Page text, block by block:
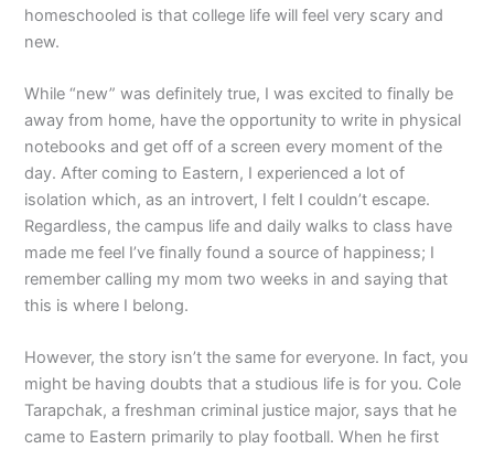
homeschooled is that college life will feel very scary and
new.
While “new” was definitely true, I was excited to finally be
away from home, have the opportunity to write in physical
notebooks and get off of a screen every moment of the
day. After coming to Eastern, I experienced a lot of
isolation which, as an introvert, I felt I couldn’t escape.
Regardless, the campus life and daily walks to class have
made me feel I’ve finally found a source of happiness; I
remember calling my mom two weeks in and saying that
this is where I belong.
However, the story isn’t the same for everyone. In fact, you
might be having doubts that a studious life is for you. Cole
Tarapchak, a freshman criminal justice major, says that he
came to Eastern primarily to play football. When he first